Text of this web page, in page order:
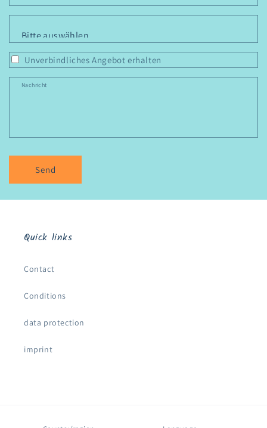
*
Unverbindliches Angebot erhalten
Nachricht
Send
Quick links
Contact
Conditions
data protection
imprint